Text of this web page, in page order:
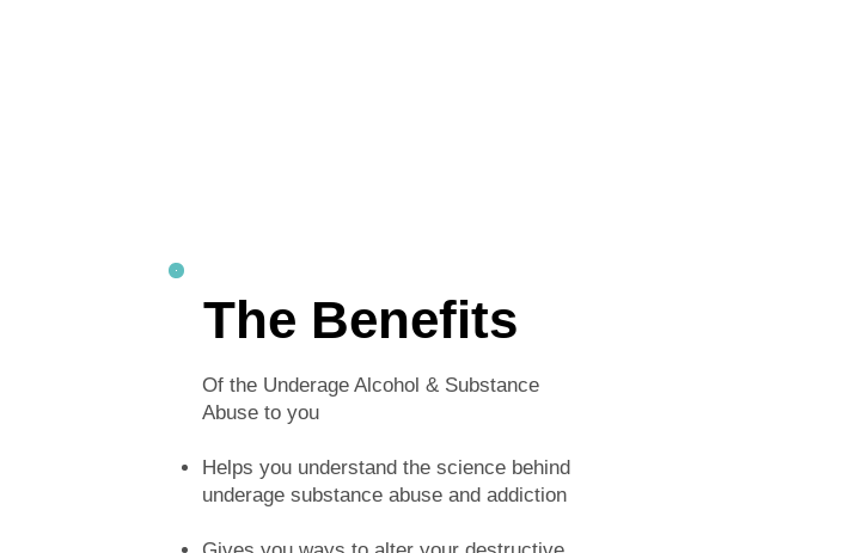
The Benefits
Of the Underage Alcohol & Substance
Abuse to you
Helps you understand the science behind
underage substance abuse and addiction